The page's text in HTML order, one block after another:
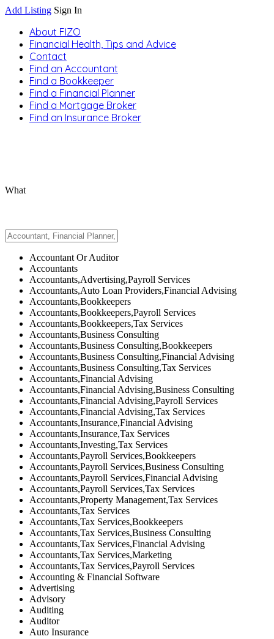
Add Listing Sign In
About FIZO
Financial Health, Tips and Advice
Contact
Find an Accountant
Find a Bookkeeper
Find a Financial Planner
Find a Mortgage Broker
Find an Insurance Broker
What
Accountant Or Auditor
Accountants
Accountants,Advertising,Payroll Services
Accountants,Auto Loan Providers,Financial Advising
Accountants,Bookkeepers
Accountants,Bookkeepers,Payroll Services
Accountants,Bookkeepers,Tax Services
Accountants,Business Consulting
Accountants,Business Consulting,Bookkeepers
Accountants,Business Consulting,Financial Advising
Accountants,Business Consulting,Tax Services
Accountants,Financial Advising
Accountants,Financial Advising,Business Consulting
Accountants,Financial Advising,Payroll Services
Accountants,Financial Advising,Tax Services
Accountants,Insurance,Financial Advising
Accountants,Insurance,Tax Services
Accountants,Investing,Tax Services
Accountants,Payroll Services,Bookkeepers
Accountants,Payroll Services,Business Consulting
Accountants,Payroll Services,Financial Advising
Accountants,Payroll Services,Tax Services
Accountants,Property Management,Tax Services
Accountants,Tax Services
Accountants,Tax Services,Bookkeepers
Accountants,Tax Services,Business Consulting
Accountants,Tax Services,Financial Advising
Accountants,Tax Services,Marketing
Accountants,Tax Services,Payroll Services
Accounting & Financial Software
Advertising
Advisory
Auditing
Auditor
Auto Insurance